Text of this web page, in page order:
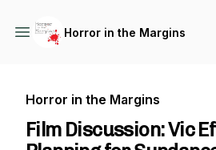
Horror in the Margins
Horror in the Margins
Film Discussion: Vic